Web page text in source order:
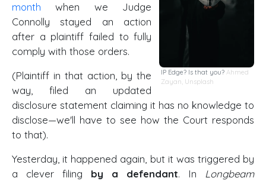
IP Edge? Is that you? Ahmed
Zayan, Unsplash
month when we Judge
Connolly stayed an action
after a plaintiff failed to fully
comply with those orders.
(Plaintiff in that action, by the
way, filed an updated
disclosure statement claiming it has no knowledge to
disclose—we'll have to see how the Court responds
to that).
Yesterday, it happened again, but it was triggered by
a clever filing by a defendant. In Longbeam